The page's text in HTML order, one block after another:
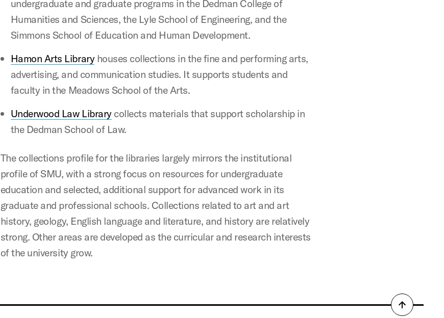
undergraduate and graduate programs in the Dedman College of
Humanities and Sciences, the Lyle School of Engineering, and the
Simmons School of Education and Human Development.
Hamon Arts Libraryhouses collections in the fine and performing arts,
advertising, and communication studies. It supports students and
faculty in the Meadows School of the Arts.
Underwood Law Librarycollects materials that support scholarship in
the Dedman School of Law.
The collections profile for the libraries largely mirrors the institutional
profile of SMU, with a strong focus on resources for undergraduate
education and selected, additional support for advanced work in its
graduate and professional schools. Collections related to art and art
history, geology, English language and literature, and history are relatively
strong. Other areas are developed as the curricular and research interests
of the university grow.
Back